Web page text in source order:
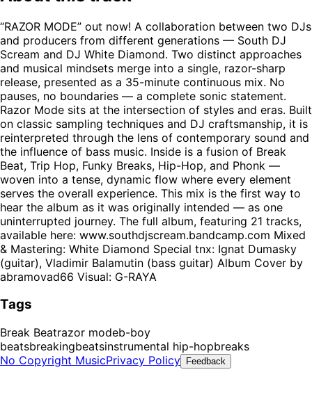
“RAZOR MODE” out now! A collaboration between two DJs
and producers from different generations — South DJ
Scream and DJ White Diamond. Two distinct approaches
and musical mindsets merge into a single, razor-sharp
release, presented as a 35-minute continuous mix. No
pauses, no boundaries — a complete sonic statement.
Razor Mode sits at the intersection of styles and eras. Built
on classic sampling techniques and DJ craftsmanship, it is
reinterpreted through the lens of contemporary sound and
the influence of bass music. Inside is a fusion of Break
Beat, Trip Hop, Funky Breaks, Hip-Hop, and Phonk —
woven into a tense, dynamic flow where every element
serves the overall experience. This mix is the first way to
hear the album as it was originally intended — as one
uninterrupted journey. The full album, featuring 21 tracks,
available here: www.southdjscream.bandcamp.com Mixed
& Mastering: White Diamond Special tnx: Ignat Dumasky
(guitar), Vladimir Balamutin (bass guitar) Album Cover by
abramovad66 Visual: G-RAYA
Tags
Break Beatrazor modeb-boy
beatsbreakingbeatsinstrumental hip-hopbreaks
No Copyright MusicPrivacy Policy Feedback